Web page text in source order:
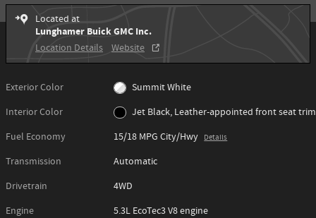
Located at
Lunghamer Buick GMC Inc.
Location Details Website
Exterior Color
Summit White
Interior Color
Jet Black, Leather-appointed front seat trim
Fuel Economy
15/18 MPG City/Hwy Details
Transmission
Automatic
Drivetrain
4WD
Engine
5.3L EcoTec3 V8 engine